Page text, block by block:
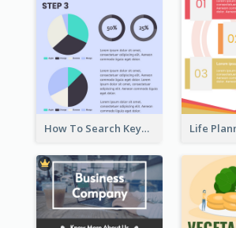
How To Search Keywords Infographic